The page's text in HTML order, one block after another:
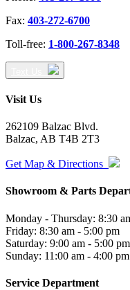
Fax: 403-272-6700
Toll-free: 1-800-267-8348
Visit Us
262109 Balzac Blvd.
Balzac, AB T4B 2T3
Get Map & Directions
Showroom & Parts
Monday - Thursday: 8:30
Friday: 8:30 am - 5:00 pm
Saturday: 9:00 am - 5:00 pm
Sunday: 11:00 am - 4:00 pm
Service Department